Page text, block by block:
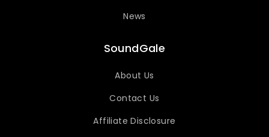
News
SoundGale
About Us
Contact Us
Affiliate Disclosure